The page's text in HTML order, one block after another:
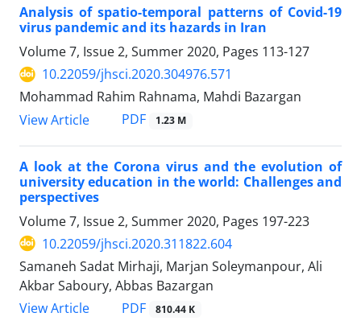
Analysis of spatio-temporal patterns of Covid-19
virus pandemic and its hazards in Iran
Volume 7, Issue 2, Summer 2020, Pages 113-127
10.22059/jhsci.2020.304976.571
Mohammad Rahim Rahnama, Mahdi Bazargan
View Article
PDF 1.23 M
A look at the Corona virus and the evolution of
university education in the world: Challenges and
perspectives
Volume 7, Issue 2, Summer 2020, Pages 197-223
10.22059/jhsci.2020.311822.604
Samaneh Sadat Mirhaji, Marjan Soleymanpour, Ali
Akbar Saboury, Abbas Bazargan
View Article
PDF 810.44 K